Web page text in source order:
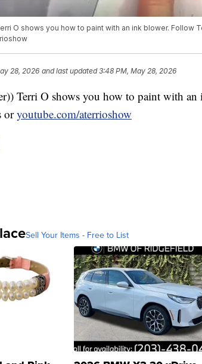
O shows you how to paint with an ink blower. Follow
28, 2026 and last updated 3:48 PM, May 28, 2026
Terri O shows you how to paint with
oryoutube.com/aterrioshow
Sell Your Items - Free to List